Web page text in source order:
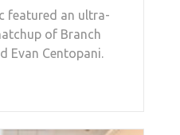
featured an ultra-
of Branch
Evan Centopani.